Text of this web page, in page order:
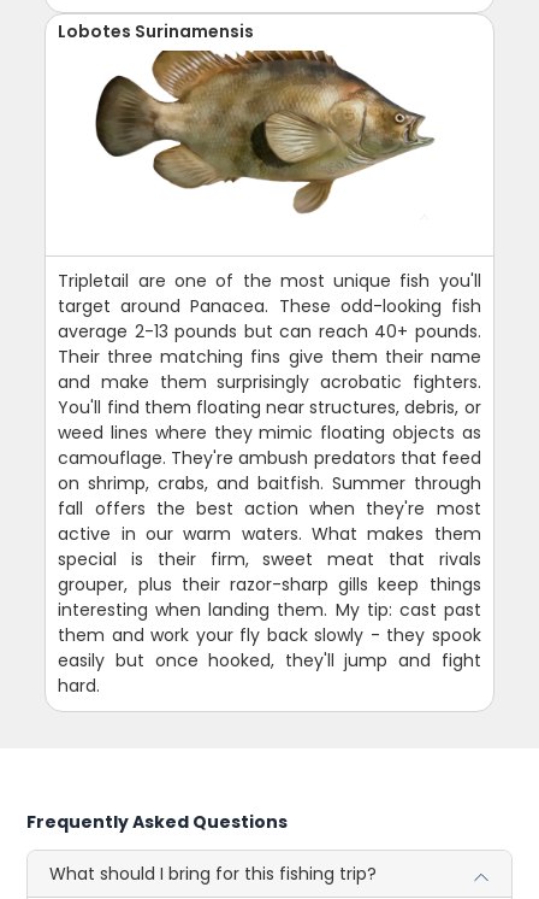
Lobotes Surinamensis
Tripletail are one of the most unique fish you'll
target around Panacea. These odd-looking fish
average 2-13 pounds but can reach 40+ pounds.
Their three matching fins give them their name
and make them surprisingly acrobatic fighters.
You'll find them floating near structures, debris, or
weed lines where they mimic floating objects as
camouflage. They're ambush predators that feed
on shrimp, crabs, and baitfish. Summer through
fall offers the best action when they're most
active in our warm waters. What makes them
special is their firm, sweet meat that rivals
grouper, plus their razor-sharp gills keep things
interesting when landing them. My tip: cast past
them and work your fly back slowly - they spook
easily but once hooked, they'll jump and fight
hard.
Frequently Asked Questions
What should I bring for this fishing trip?